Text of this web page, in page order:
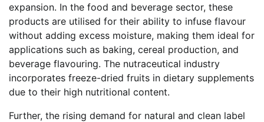
expansion. In the food and beverage sector, these
products are utilised for their ability to infuse flavour
without adding excess moisture, making them ideal for
applications such as baking, cereal production, and
beverage flavouring. The nutraceutical industry
incorporates freeze-dried fruits in dietary supplements
due to their high nutritional content.
Further, the rising demand for natural and clean label